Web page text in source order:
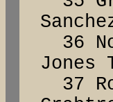
36
Jones
37